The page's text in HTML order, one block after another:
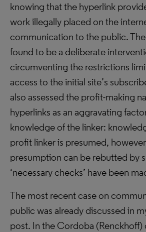
knowing that the hyperlink
work illegally placed on the
communication to the public.
found to be a deliberate
circumventing the restrictions
access to the initial site’s
also assessed the profit-making
hyperlinks as an aggravating
knowledge of the linker:
profit linker is presumed,
presumption can be rebutted by
‘necessary checks’ have been
The most recent case on
public was already discussed in
post. In the Cordoba (Renckhoff)